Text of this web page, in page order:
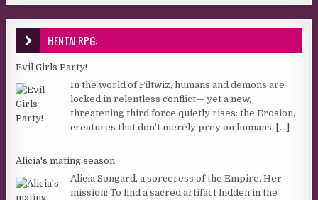
HENTAI RPG:
Evil Girls Party!
In the world of Filtwiz, humans and demons are
locked in relentless conflict— yet a new,
threatening third force quietly rises: the Erosion,
creatures that don’t merely prey on humans, [...]
Alicia's mating season
Alicia Songard, a sorceress of the Empire. Her
mission: To find a sacred artifact hidden in the